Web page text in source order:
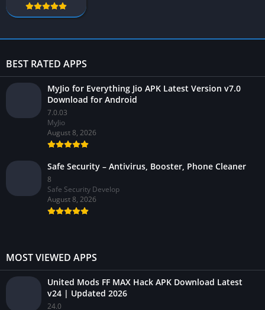
BEST RATED APPS
MyJio for Everything Jio APK Latest Version v7.0
Download for Android
7.0.03
MyJio
August 8, 2026
Safe Security – Antivirus, Booster, Phone Cleaner
8
Safe Security Develop
August 8, 2026
MOST VIEWED APPS
United Mods FF MAX Hack APK Download Latest
v24 | Updated 2026
24.0